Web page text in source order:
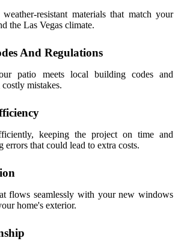
resistant materials that match your
the Las Vegas climate.
And Regulations
patio meets local building codes and
mistakes.
keeping the project on time and
that could lead to extra costs.
flows seamlessly with your new windows
home's exterior.